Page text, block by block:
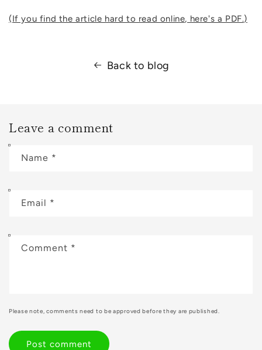
(If you find the article hard to read online, here's a PDF.)
Back to blog
Leave a comment
Name *
Email *
Comment *
Please note, comments need to be approved before they are published.